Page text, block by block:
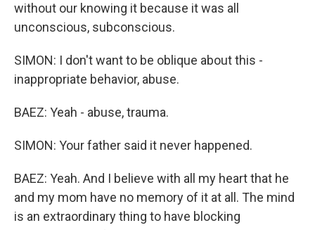
without our knowing it because it was all
unconscious, subconscious.
SIMON: I don't want to be oblique about this -
inappropriate behavior, abuse.
BAEZ: Yeah - abuse, trauma.
SIMON: Your father said it never happened.
BAEZ: Yeah. And I believe with all my heart that he
and my mom have no memory of it at all. The mind
is an extraordinary thing to have blocking